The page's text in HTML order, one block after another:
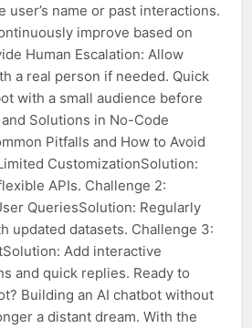
user’s name or past interactions.
improve based on
Human Escalation: Allow
a real person if needed. Quick
with a small audience before
Solutions in No-Code
Pitfalls and How to Avoid
CustomizationSolution:
APIs. Challenge 2:
QueriesSolution: Regularly
updated datasets. Challenge 3:
Add interactive
and quick replies. Ready to
Building an AI chatbot without
a distant dream. With the